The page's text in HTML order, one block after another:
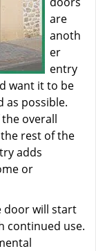
are
anoth
er
entry
want it to be
as possible.
overall
rest of the
adds
or
door will start
continued use.